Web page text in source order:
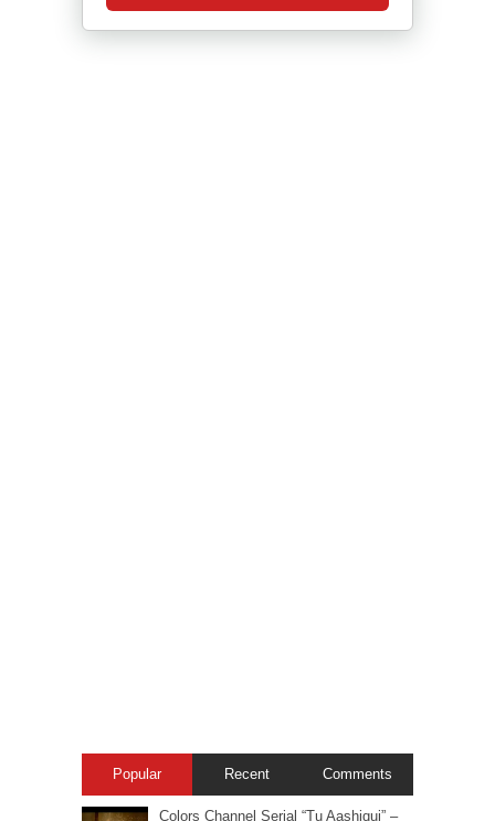
Popular Recent Comments
Colors Channel Serial “Tu Aashiqui” –